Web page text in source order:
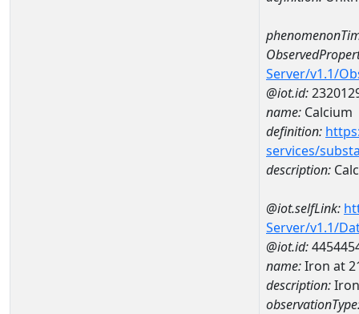
Server/v1.1/
@iot.id:
name: Calcium
definition:
services/
description:
@iot.selfLink:
Server/v1.1/
@iot.id:
name:Iron at
description: